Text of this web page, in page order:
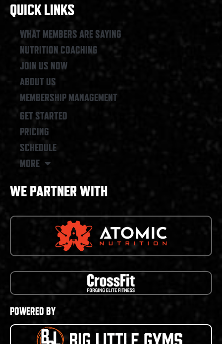
o
k
QUICK LINKS
WHAT MEMBERS ARE SAYING
NUTRITION COACHING
JOIN US NOW
ABOUT US
MEMBERSHIP MANAGEMENT
GET STARTED
PRICING
SCHEDULE
MORE
WE PARTNER WITH
POWERED BY